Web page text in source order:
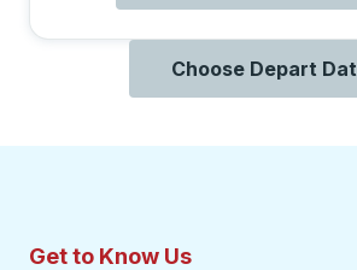
Choose Depart
Get to Know Us